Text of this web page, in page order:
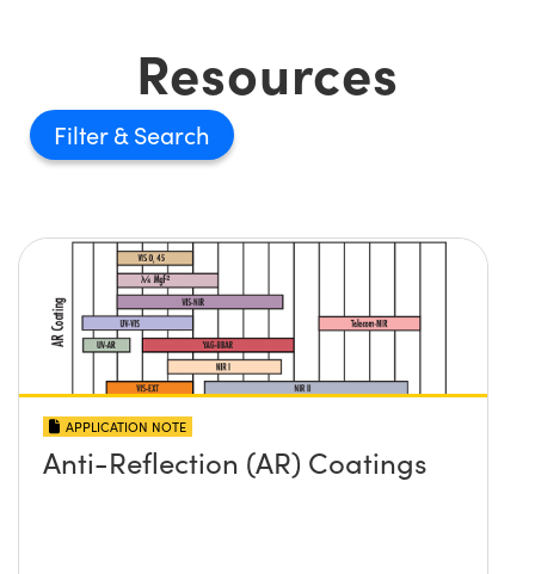
Resources
Filter
APPLICATION NOTE
Anti-Reflection (AR) Coatings